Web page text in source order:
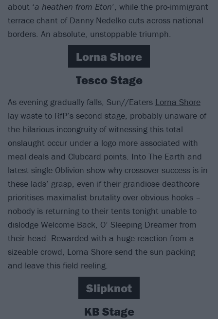
about ‘a heathen from Eton’, while the pro-immigrant
terrace chant of Danny Nedelko cuts across national
borders. An absolute, unstoppable triumph.
Lorna Shore
Tesco Stage
As evening gradually falls, Sun//Eaters Lorna Shore
lay waste to RfP’s second stage, probably unaware of
the hilarious incongruity of witnessing this total
onslaught occur under a logo more associated with
meal deals and Clubcard points. Into The Earth and
latest single Oblivion show why crossover success is in
these lads’ grasp, even if their grandiose deathcore
prioritises maximalist brutality over obvious hooks –
nobody is returning to their tents tonight unable to
dislodge Welcome Back, O’ Sleeping Dreamer from
their head. Rewarded with a huge reaction from a
sizeable crowd, Lorna Shore send the sun packing
and leave this field reeling.
Slipknot
KB Stage